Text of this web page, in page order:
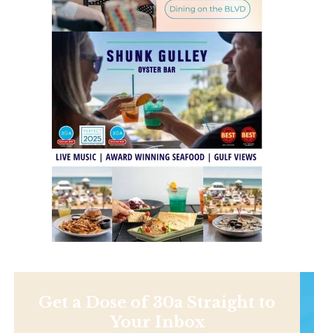
Get a Dose of 30a Straight to
Your Inbox